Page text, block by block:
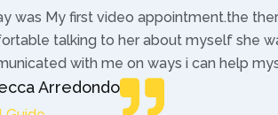
was My first video appointment.the
talking to her about myself she
with me on ways i can help
Arredondo